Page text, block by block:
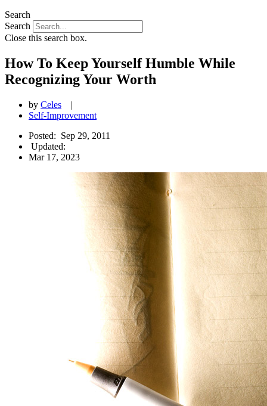
Search
Search
Close this search box.
How To Keep Yourself Humble While
Recognizing Your Worth
by Celes
|
Self-Improvement
Posted: Sep 29, 2011
Updated:
Mar 17, 2023